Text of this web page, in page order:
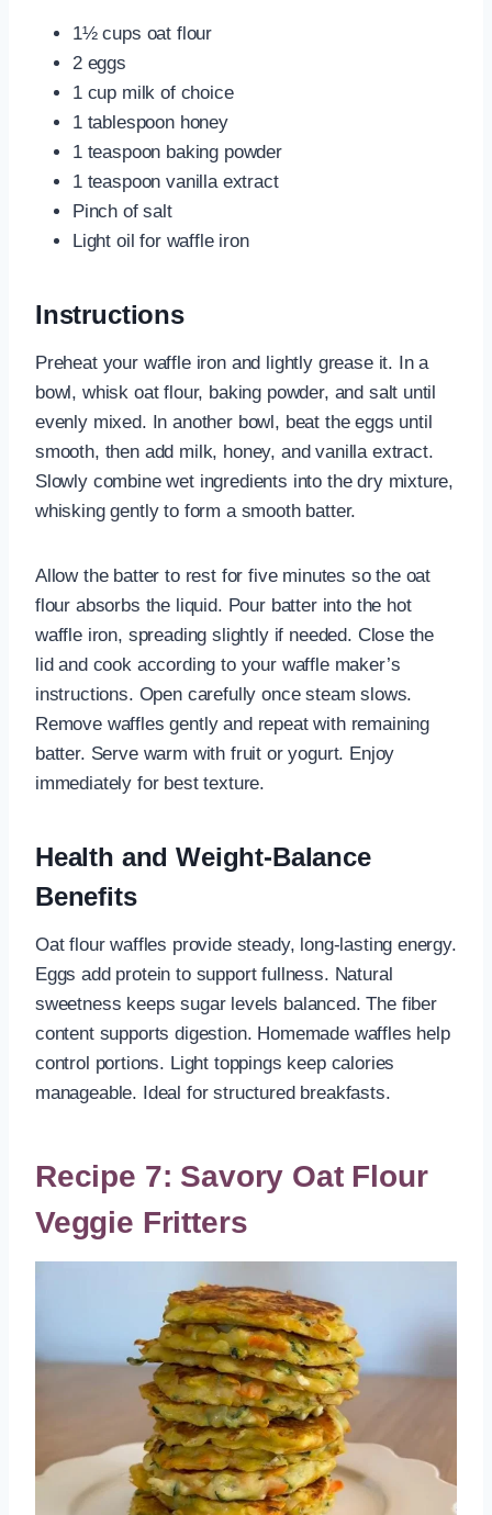
1½ cups oat flour
2 eggs
1 cup milk of choice
1 tablespoon honey
1 teaspoon baking powder
1 teaspoon vanilla extract
Pinch of salt
Light oil for waffle iron
Instructions
Preheat your waffle iron and lightly grease it. In a
bowl, whisk oat flour, baking powder, and salt until
evenly mixed. In another bowl, beat the eggs until
smooth, then add milk, honey, and vanilla extract.
Slowly combine wet ingredients into the dry mixture,
whisking gently to form a smooth batter.
Allow the batter to rest for five minutes so the oat
flour absorbs the liquid. Pour batter into the hot
waffle iron, spreading slightly if needed. Close the
lid and cook according to your waffle maker’s
instructions. Open carefully once steam slows.
Remove waffles gently and repeat with remaining
batter. Serve warm with fruit or yogurt. Enjoy
immediately for best texture.
Health and Weight-Balance
Benefits
Oat flour waffles provide steady, long-lasting energy.
Eggs add protein to support fullness. Natural
sweetness keeps sugar levels balanced. The fiber
content supports digestion. Homemade waffles help
control portions. Light toppings keep calories
manageable. Ideal for structured breakfasts.
Recipe 7: Savory Oat Flour
Veggie Fritters